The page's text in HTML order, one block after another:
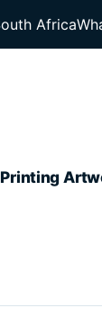
Africa